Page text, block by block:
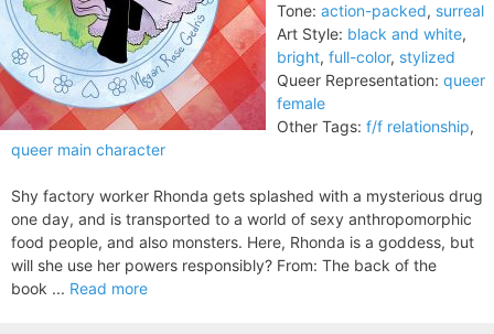
Tone: action-packed, surreal
Art Style: black and white,
bright, full-color, stylized
Queer Representation: queer
female
Other Tags: f/f relationship,
queer main character
Shy factory worker Rhonda gets splashed with a mysterious drug
one day, and is transported to a world of sexy anthropomorphic
food people, and also monsters. Here, Rhonda is a goddess, but
will she use her powers responsibly? From: The back of the
book ... Read more